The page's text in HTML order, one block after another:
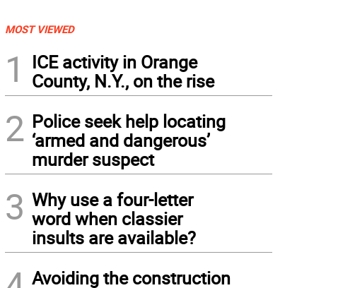
MOST VIEWED
1
ICE activity in Orange
County, N.Y., on the rise
2 Police seek help locating
‘armed and dangerous’
murder suspect
3 Why use a four-letter
word when classier
insults are available?
Avoiding the construction